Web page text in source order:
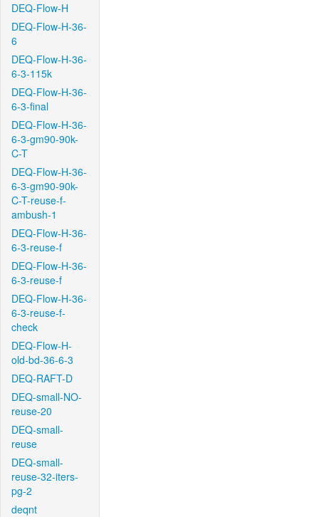
DEQ-Flow-H
DEQ-Flow-H-36-
6
DEQ-Flow-H-36-
6-3-115k
DEQ-Flow-H-36-
6-3-final
DEQ-Flow-H-36-
6-3-gm90-90k-
C-T
DEQ-Flow-H-36-
6-3-gm90-90k-
C-T-reuse-f-
ambush-1
DEQ-Flow-H-36-
6-3-reuse-f
DEQ-Flow-H-36-
6-3-reuse-f
DEQ-Flow-H-36-
6-3-reuse-f-
check
DEQ-Flow-H-
old-bd-36-6-3
DEQ-RAFT-D
DEQ-small-NO-
reuse-20
DEQ-small-
reuse
DEQ-small-
reuse-32-iters-
pg-2
deqnt